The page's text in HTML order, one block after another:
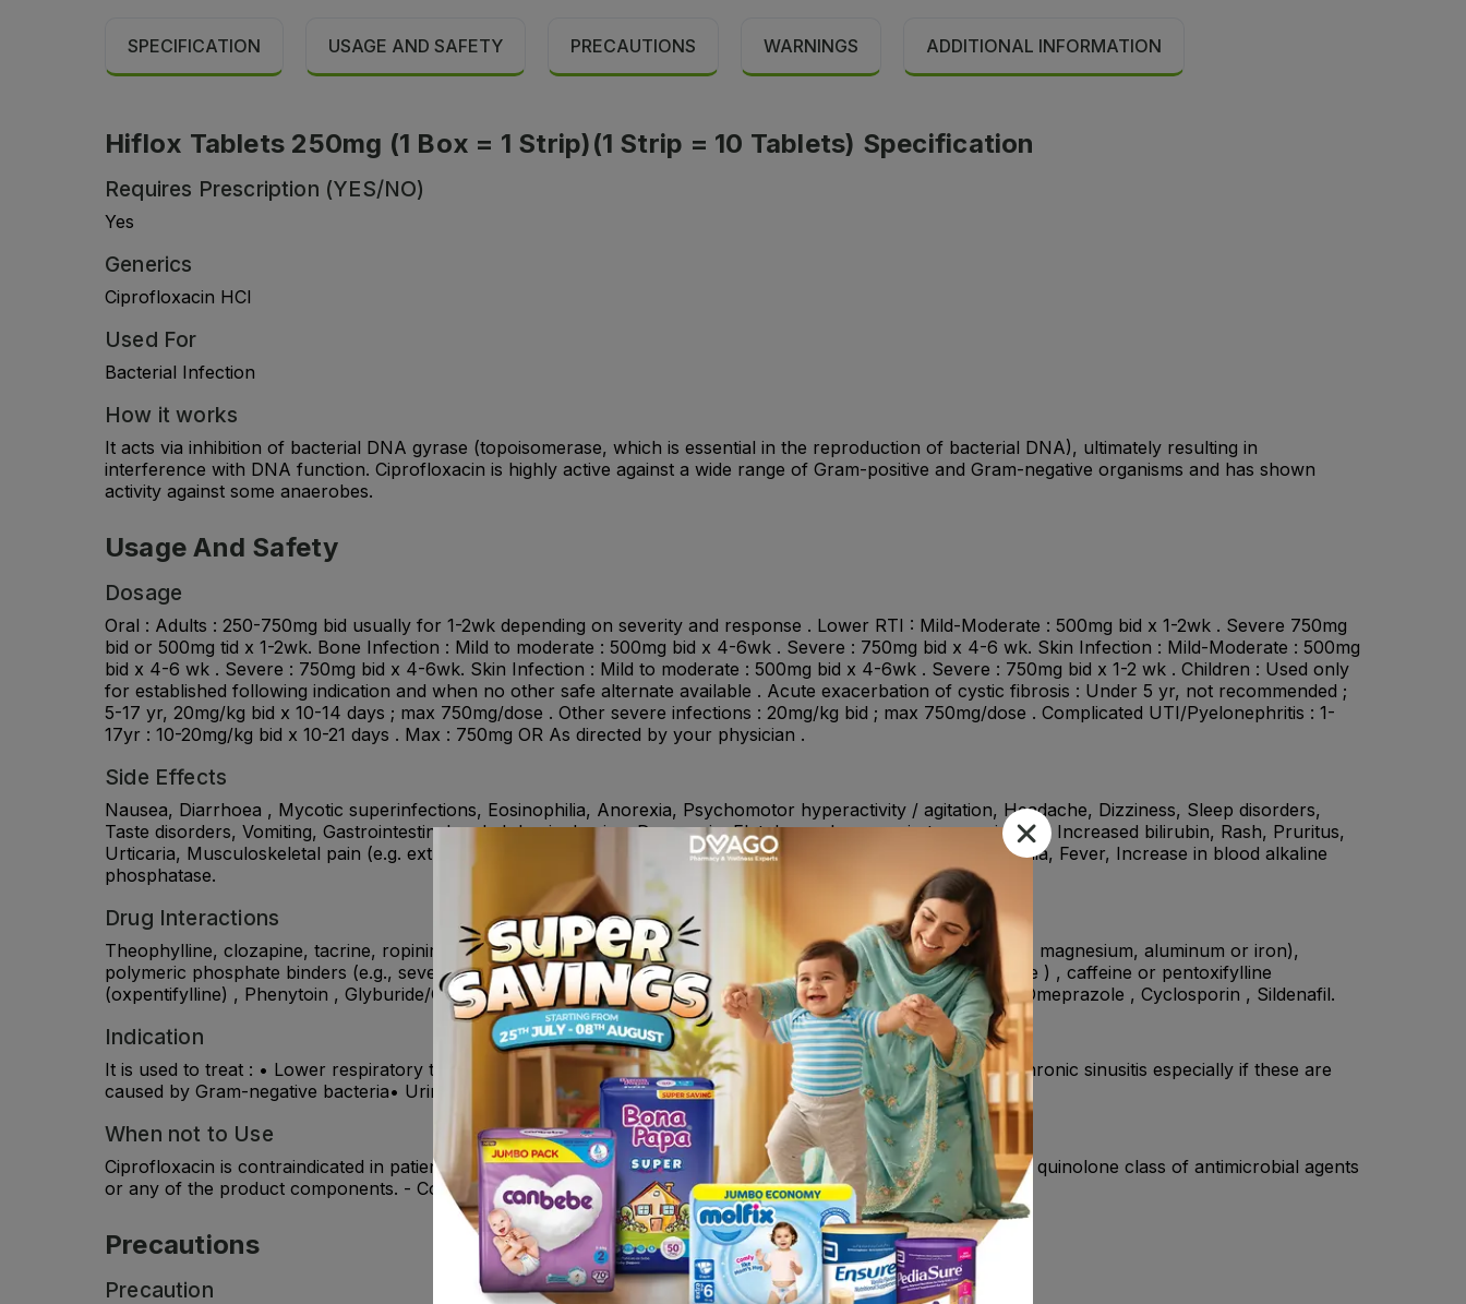
SPECIFICATION USAGE AND SAFETY PRECAUTIONS WARNINGS ADDITIONAL INFORMATION
Hiflox Tablets 250mg (1 Box = 1 Strip)(1 Strip = 10 Tablets) Specification
Requires Prescription (YES/NO)
Yes
Generics
Ciprofloxacin HCl
Used For
Bacterial Infection
How it works
It acts via inhibition of bacterial DNA gyrase (topoisomerase, which is essential in the reproduction of bacterial DNA), ultimately resulting in
interference with DNA function. Ciprofloxacin is highly active against a wide range of Gram-positive and Gram-negative organisms and has shown
activity against some anaerobes.
Usage And Safety
Dosage
Oral : Adults : 250-750mg bid usually for 1-2wk depending on severity and response . Lower RTI : Mild-Moderate : 500mg bid x 1-2wk . Severe 750mg
bid or 500mg tid x 1-2wk. Bone Infection : Mild to moderate : 500mg bid x 4-6wk . Severe : 750mg bid x 4-6 wk. Skin Infection : Mild-Moderate : 500mg
bid x 4-6 wk . Severe : 750mg bid x 4-6wk. Skin Infection : Mild to moderate : 500mg bid x 4-6wk . Severe : 750mg bid x 1-2 wk . Children : Used only
for established following indication and when no other safe alternate available . Acute exacerbation of cystic fibrosis : Under 5 yr, not recommended ;
5-17 yr, 20mg/kg bid x 10-14 days ; max 750mg/dose . Other severe infections : 20mg/kg bid ; max 750mg/dose . Complicated UTI/Pyelonephritis : 1-
17yr : 10-20mg/kg bid x 10-21 days . Max : 750mg OR As directed by your physician .
Side Effects
Nausea, Diarrhoea , Mycotic superinfections, Eosinophilia, Anorexia, Psychomotor hyperactivity / agitation, Headache, Dizziness, Sleep disorders,
Taste disorders, Vomiting, Gastrointestinal and abdominal pains, Dyspepsia, Flatulence, Increase in transaminases, Increased bilirubin, Rash, Pruritus,
Urticaria, Musculoskeletal pain (e.g. extremity pain, back pain, chest pain), Arthralgia, Renal impairment, Asthenia, Fever, Increase in blood alkaline
phosphatase.
Drug Interactions
Theophylline, clozapine, tacrine, ropinirole, tizanidine, duloxetine , Chelation complex formulation like , calcium, magnesium, aluminum or iron),
polymeric phosphate binders (e.g., sevelamer), sucralfate or antacids and highly buffered drugs (e.g., didanosine ) , caffeine or pentoxifylline
(oxpentifylline) , Phenytoin , Glyburide/Glibenclimide , Warfarin , Probencid , Methotrexate , Metoclopramide , Omeprazole , Cyclosporin , Sildenafil.
Indication
It is used to treat : • Lower respiratory tract infections due to Gram-negative bacteria• Acute exacerbation of chronic sinusitis especially if these are
caused by Gram-negative bacteria• Urinary tract infections• Genital tract infections
When not to Use
Ciprofloxacin is contraindicated in patients with a history of hypersensitivity to ciprofloxacin, any member of the quinolone class of antimicrobial agents
or any of the product components. - Concomitant administration with tizanidine is contraindicated.
Precautions
Precaution